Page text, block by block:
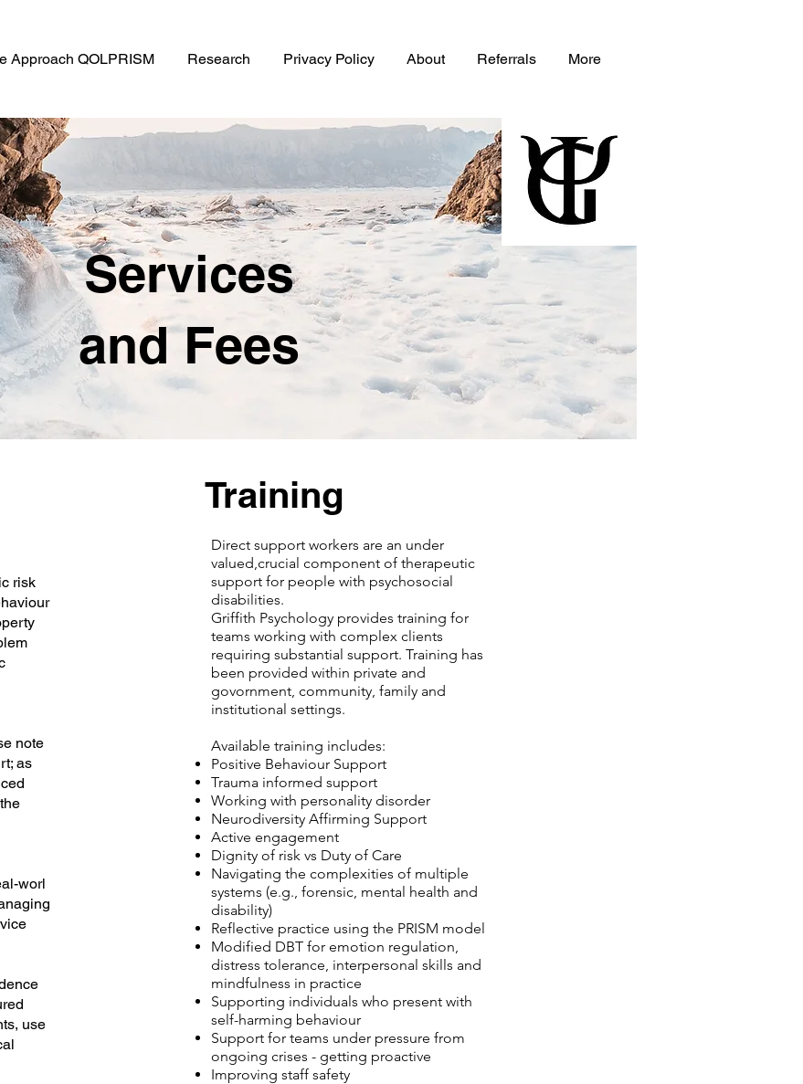
Approach QOLPRISM Research Privacy Policy About Referrals More
Services
and Fees
risk
note
as
worl
use
Training
Direct support workers are an under
valued,crucial component of therapeutic
support for people with psychosocial
disabilities.
Griffith Psychology provides training for
teams working with complex clients
requiring substantial support. Training has
been provided within private and
govornment, community, family and
institutional settings.
Available training includes:
Positive Behaviour Support
Trauma informed support
Working with personality disorder
Neurodiversity Affirming Support
Active engagement
Dignity of risk vs Duty of Care
Navigating the complexities of multiple
systems (e.g., forensic, mental health and
disability)
Reflective practice using the PRISM model
Modified DBT for emotion regulation,
distress tolerance, interpersonal skills and
mindfulness in practice
Supporting individuals who present with
self-harming behaviour
Support for teams under pressure from
ongoing crises - getting proactive
Improving staff safety